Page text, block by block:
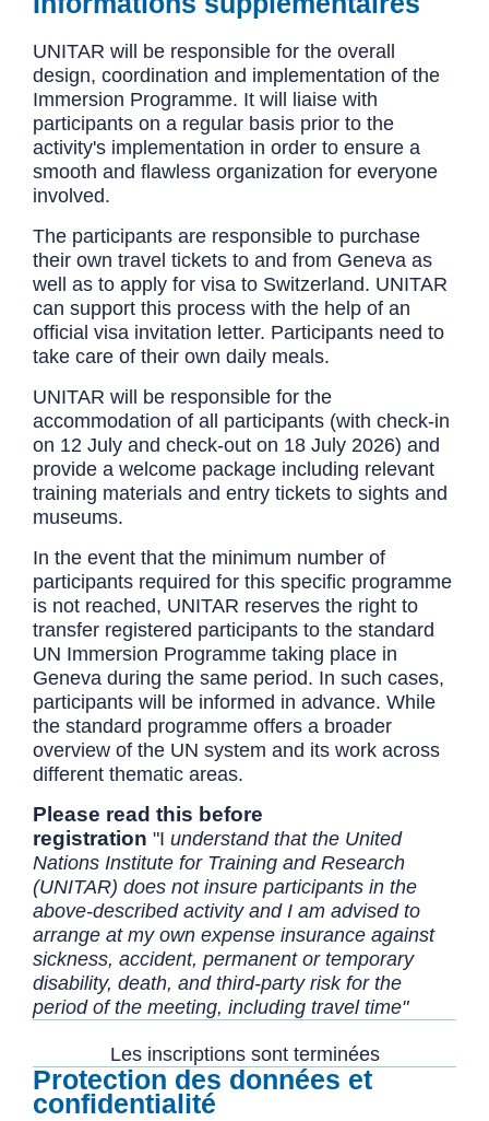
UNITAR will be responsible for the overall
design, coordination and implementation of the
Immersion Programme. It will liaise with
participants on a regular basis prior to the
activity's implementation in order to ensure a
smooth and flawless organization for everyone
involved.
The participants are responsible to purchase
their own travel tickets to and from Geneva as
well as to apply for visa to Switzerland. UNITAR
can support this process with the help of an
official visa invitation letter. Participants need to
take care of their own daily meals.
UNITAR will be responsible for the
accommodation of all participants (with check-in
on 12 July and check-out on 18 July 2026) and
provide a welcome package including relevant
training materials and entry tickets to sights and
museums.
In the event that the minimum number of
participants required for this specific programme
is not reached, UNITAR reserves the right to
transfer registered participants to the standard
UN Immersion Programme taking place in
Geneva during the same period. In such cases,
participants will be informed in advance. While
the standard programme offers a broader
overview of the UN system and its work across
different thematic areas.
Please read this before
registration "I understand that the United
Nations Institute for Training and Research
(UNITAR) does not insure participants in the
above-described activity and I am advised to
arrange at my own expense insurance against
sickness, accident, permanent or temporary
disability, death, and third-party risk for the
period of the meeting, including travel time"
Les inscriptions sont terminées
Protection des données et
confidentialité